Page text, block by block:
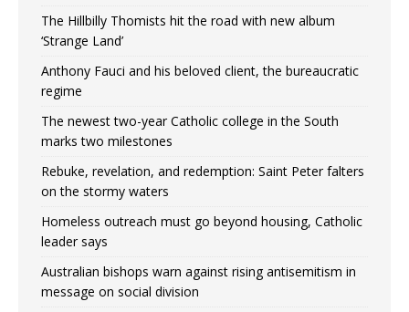
The Hillbilly Thomists hit the road with new album
‘Strange Land’
Anthony Fauci and his beloved client, the bureaucratic
regime
The newest two-year Catholic college in the South
marks two milestones
Rebuke, revelation, and redemption: Saint Peter falters
on the stormy waters
Homeless outreach must go beyond housing, Catholic
leader says
Australian bishops warn against rising antisemitism in
message on social division